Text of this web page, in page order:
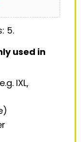
5.
used in
IXL,